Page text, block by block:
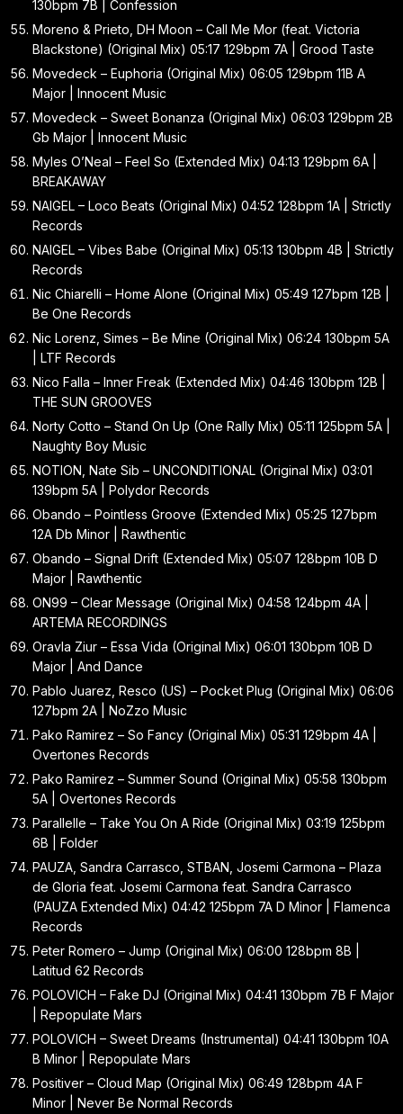
130bpm 7B | Confession
Moreno & Prieto, DH Moon – Call Me Mor (feat. Victoria
Blackstone) (Original Mix) 05:17 129bpm 7A | Grood Taste
Movedeck – Euphoria (Original Mix) 06:05 129bpm 11B A
Major | Innocent Music
Movedeck – Sweet Bonanza (Original Mix) 06:03 129bpm 2B
Gb Major | Innocent Music
Myles O’Neal – Feel So (Extended Mix) 04:13 129bpm 6A |
BREAKAWAY
NAIGEL – Loco Beats (Original Mix) 04:52 128bpm 1A | Strictly
Records
NAIGEL – Vibes Babe (Original Mix) 05:13 130bpm 4B | Strictly
Records
Nic Chiarelli – Home Alone (Original Mix) 05:49 127bpm 12B |
Be One Records
Nic Lorenz, Simes – Be Mine (Original Mix) 06:24 130bpm 5A
| LTF Records
Nico Falla – Inner Freak (Extended Mix) 04:46 130bpm 12B |
THE SUN GROOVES
Norty Cotto – Stand On Up (One Rally Mix) 05:11 125bpm 5A |
Naughty Boy Music
NOTION, Nate Sib – UNCONDITIONAL (Original Mix) 03:01
139bpm 5A | Polydor Records
Obando – Pointless Groove (Extended Mix) 05:25 127bpm
12A Db Minor | Rawthentic
Obando – Signal Drift (Extended Mix) 05:07 128bpm 10B D
Major | Rawthentic
ON99 – Clear Message (Original Mix) 04:58 124bpm 4A |
ARTEMA RECORDINGS
Oravla Ziur – Essa Vida (Original Mix) 06:01 130bpm 10B D
Major | And Dance
Pablo Juarez, Resco (US) – Pocket Plug (Original Mix) 06:06
127bpm 2A | NoZzo Music
Pako Ramirez – So Fancy (Original Mix) 05:31 129bpm 4A |
Overtones Records
Pako Ramirez – Summer Sound (Original Mix) 05:58 130bpm
5A | Overtones Records
Parallelle – Take You On A Ride (Original Mix) 03:19 125bpm
6B | Folder
PAUZA, Sandra Carrasco, STBAN, Josemi Carmona – Plaza
de Gloria feat. Josemi Carmona feat. Sandra Carrasco
(PAUZA Extended Mix) 04:42 125bpm 7A D Minor | Flamenca
Records
Peter Romero – Jump (Original Mix) 06:00 128bpm 8B |
Latitud 62 Records
POLOVICH – Fake DJ (Original Mix) 04:41 130bpm 7B F Major
| Repopulate Mars
POLOVICH – Sweet Dreams (Instrumental) 04:41 130bpm 10A
B Minor | Repopulate Mars
Positiver – Cloud Map (Original Mix) 06:49 128bpm 4A F
Minor | Never Be Normal Records